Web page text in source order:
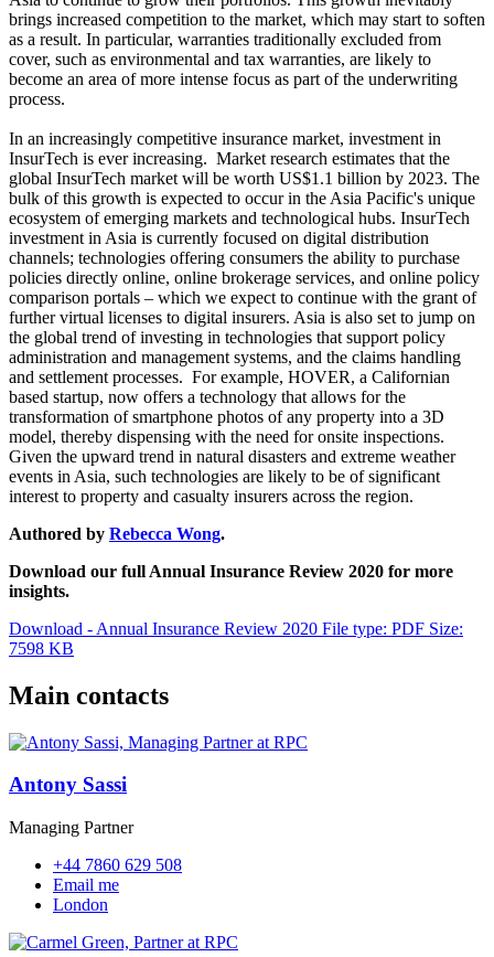
brings increased competition to the market, which may start to soften
as a result. In particular, warranties traditionally excluded from
cover, such as environmental and tax warranties, are likely to
become an area of more intense focus as part of the underwriting
process.
In an increasingly competitive insurance market, investment in
InsurTech is ever increasing. Market research estimates that the
global InsurTech market will be worth US$1.1 billion by 2023. The
bulk of this growth is expected to occur in the Asia Pacific's unique
ecosystem of emerging markets and technological hubs. InsurTech
investment in Asia is currently focused on digital distribution
channels; technologies offering consumers the ability to purchase
policies directly online, online brokerage services, and online policy
comparison portals – which we expect to continue with the grant of
further virtual licenses to digital insurers. Asia is also set to jump on
the global trend of investing in technologies that support policy
administration and management systems, and the claims handling
and settlement processes. For example, HOVER, a Californian
based startup, now offers a technology that allows for the
transformation of smartphone photos of any property into a 3D
model, thereby dispensing with the need for onsite inspections.
Given the upward trend in natural disasters and extreme weather
events in Asia, such technologies are likely to be of significant
interest to property and casualty insurers across the region.
Authored by Rebecca Wong.
Download our full Annual Insurance Review 2020 for more
insights.
Download - Annual Insurance Review 2020 File type: PDF Size:
7598 KB
Main contacts
Antony Sassi
Managing Partner
+44 7860 629 508
Email me
London